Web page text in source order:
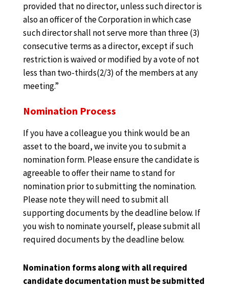
provided that no director, unless such director is
also an officer of the Corporation in which case
such director shall not serve more than three (3)
consecutive terms as a director, except if such
restriction is waived or modified by a vote of not
less than two-thirds(2/3) of the members at any
meeting.”
Nomination Process
If you have a colleague you think would be an
asset to the board, we invite you to submit a
nomination form. Please ensure the candidate is
agreeable to offer their name to stand for
nomination prior to submitting the nomination.
Please note they will need to submit all
supporting documents by the deadline below. If
you wish to nominate yourself, please submit all
required documents by the deadline below.
Nomination forms along with all required
candidate documentation must be submitted